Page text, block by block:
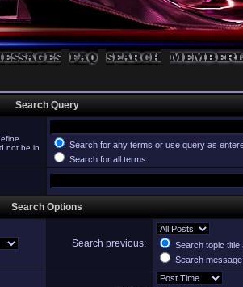
Search Query
not be in
Search for any terms or use query as
Search for all terms
Search Options
Search previous:
Search topic
Search